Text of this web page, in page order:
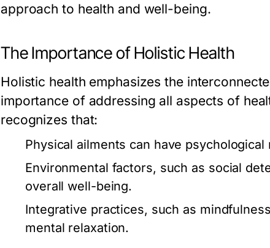
approach to health and well-being.
The Importance of Holistic Health
Holistic health emphasizes the
importance of addressing all aspects of
recognizes that:
Physical ailments can have
Environmental factors, such as social
overall well-being.
Integrative practices, such as
mental relaxation.